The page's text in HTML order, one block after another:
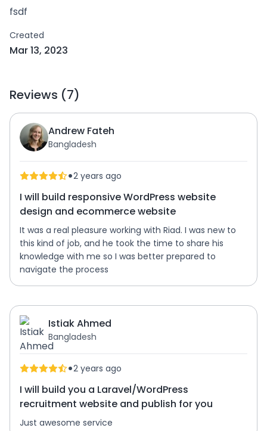
fsdf
Created
Mar 13, 2023
Reviews (7)
Andrew Fateh
Bangladesh
•2 years ago
I will build responsive WordPress website
design and ecommerce website
It was a real pleasure working with Riad. I was new to
this kind of job, and he took the time to share his
knowledge with me so I was better prepared to
navigate the process
Istiak Ahmed
Bangladesh
•2 years ago
I will build you a Laravel/WordPress
recruitment website and publish for you
Just awesome service